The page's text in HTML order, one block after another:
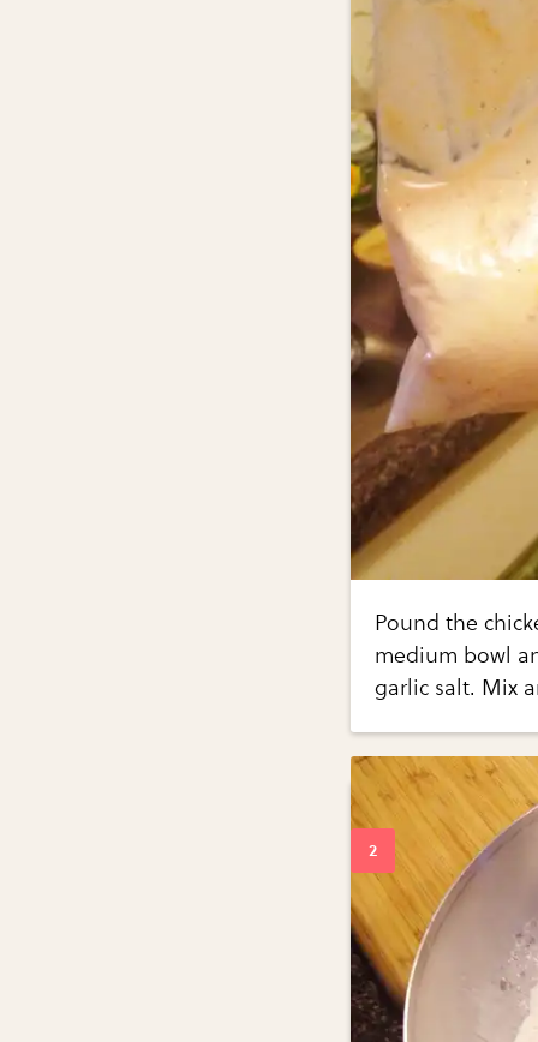
Pound the
medium bowl
garlic salt. Mix